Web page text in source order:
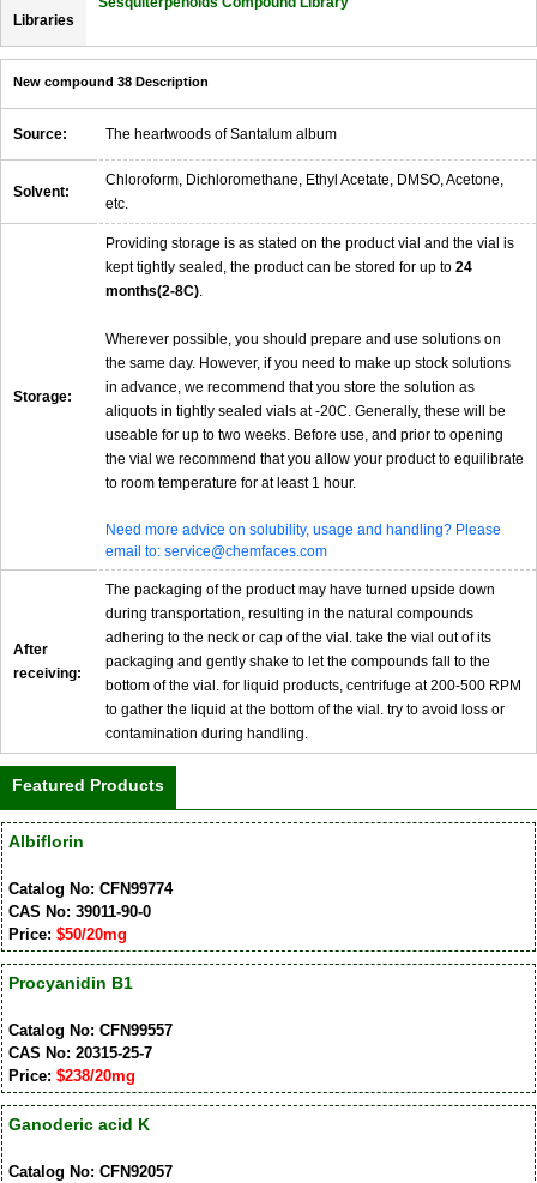
Libraries
New compound 38 Description
Source: The heartwoods of Santalum album
Solvent:
Chloroform, Dichloromethane, Ethyl Acetate, DMSO, Acetone,
etc.
Storage:
Providing storage is as stated on the product vial and the vial is
kept tightly sealed, the product can be stored for up to 24
months(2-8C).
Wherever possible, you should prepare and use solutions on
the same day. However, if you need to make up stock solutions
in advance, we recommend that you store the solution as
aliquots in tightly sealed vials at -20C. Generally, these will be
useable for up to two weeks. Before use, and prior to opening
the vial we recommend that you allow your product to equilibrate
to room temperature for at least 1 hour.
Need more advice on solubility, usage and handling? Please
email to: service@chemfaces.com
After
receiving:
The packaging of the product may have turned upside down
during transportation, resulting in the natural compounds
adhering to the neck or cap of the vial. take the vial out of its
packaging and gently shake to let the compounds fall to the
bottom of the vial. for liquid products, centrifuge at 200-500 RPM
to gather the liquid at the bottom of the vial. try to avoid loss or
contamination during handling.
Featured Products
Albiflorin
Catalog No: CFN99774
CAS No: 39011-90-0
Price: $50/20mg
Procyanidin B1
Catalog No: CFN99557
CAS No: 20315-25-7
Price: $238/20mg
Ganoderic acid K
Catalog No: CFN92057